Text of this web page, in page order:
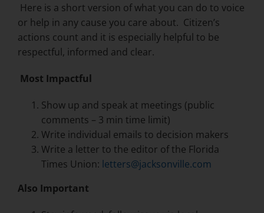
Here is a short version of what you can do to voice
or help in any cause you care about. Citizen’s
actions count and it is especially helpful to be
respectful, informed and clear.
Most Impactful
Show up and speak at meetings (public
comments – 3 min time limit)
Write individual emails to decision makers
Write a letter to the editor of the Florida
Times Union: letters@jacksonville.com
Also Important